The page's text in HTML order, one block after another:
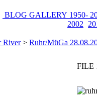
BLOG GALLERY 1950-
2002
River> Ruhr/MüGa
FILE